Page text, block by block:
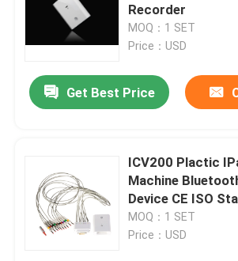
Home ECG Machine
Holter ECG Machine
Stress Test ECG Machine
Recorder
MOQ：1 SET
Price：USD
Get Best Price
ICV200 Plactic
Machine
Device CE ISO
MOQ：1 SET
Price：USD